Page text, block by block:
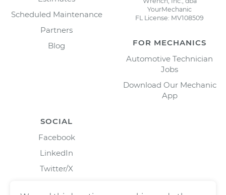
Scheduled Maintenance
Partners
Blog
YourMechanic
FL License: MV108509
FOR MECHANICS
Automotive Technician
Jobs
Download Our Mechanic
App
SOCIAL
Facebook
LinkedIn
Twitter/X